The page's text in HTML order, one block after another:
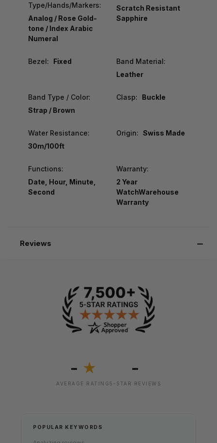
Type/Hands/Markers:
Analog / Rose Gold-
tone / Index Arabic
Numeral
Scratch Resistant
Sapphire
Bezel: Fixed
Band Material:
Leather
Band Type / Color:
Strap / Brown
Clasp: Buckle
Water Resistance:
30m/100ft
Origin: Swiss Made
Functions:
Date, Hour, Minute,
Second
Warranty:
2 Year
WatchWarehouse
Warranty
Reviews
- ★
AVERAGE RATING
-
5-STAR REVIEWS
POPULAR KEYWORDS